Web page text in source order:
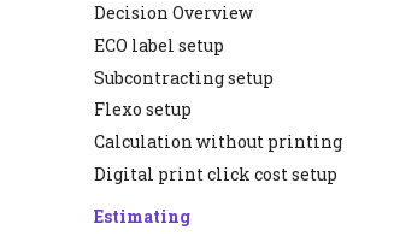
Decision Overview
ECO label setup
Subcontracting setup
Flexo setup
Calculation without printing
Digital print click cost setup
Estimating